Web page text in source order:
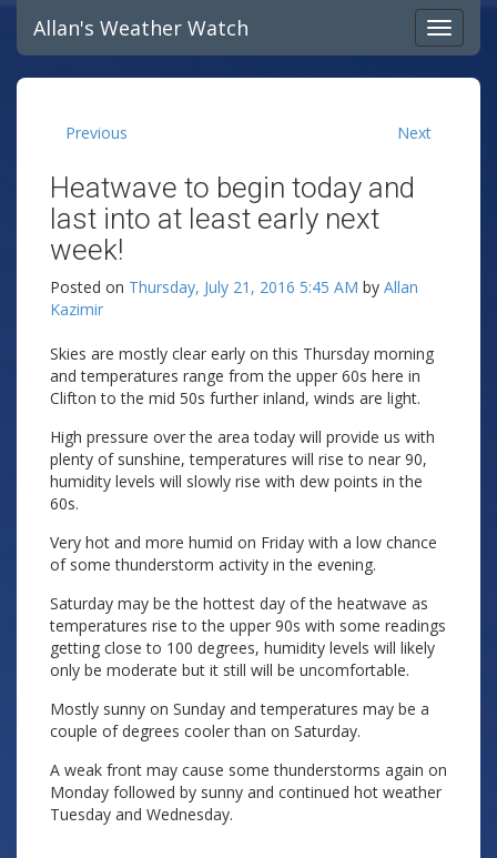
Allan's Weather Watch
Previous Next
Heatwave to begin today and
last into at least early next
week!
Posted on Thursday, July 21, 2016 5:45 AM by Allan
Kazimir
Skies are mostly clear early on this Thursday morning
and temperatures range from the upper 60s here in
Clifton to the mid 50s further inland, winds are light.
High pressure over the area today will provide us with
plenty of sunshine, temperatures will rise to near 90,
humidity levels will slowly rise with dew points in the
60s.
Very hot and more humid on Friday with a low chance
of some thunderstorm activity in the evening.
Saturday may be the hottest day of the heatwave as
temperatures rise to the upper 90s with some readings
getting close to 100 degrees, humidity levels will likely
only be moderate but it still will be uncomfortable.
Mostly sunny on Sunday and temperatures may be a
couple of degrees cooler than on Saturday.
A weak front may cause some thunderstorms again on
Monday followed by sunny and continued hot weather
Tuesday and Wednesday.